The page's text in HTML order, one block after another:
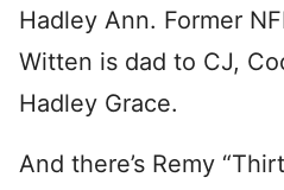
Hadley Ann. Former
Witten is dad to CJ,
Hadley Grace.
And there’s Remy